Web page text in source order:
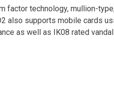
factor technology, mullion-
also supports mobile cards
as well as IK08 rated